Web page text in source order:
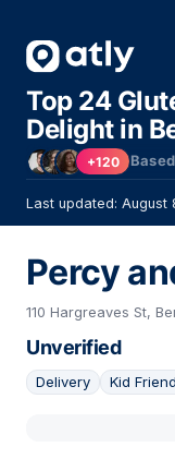
Top 24
Delight in
+120
Last updated: August
Percy
110 Hargreaves St,
Unverified
Delivery Kid